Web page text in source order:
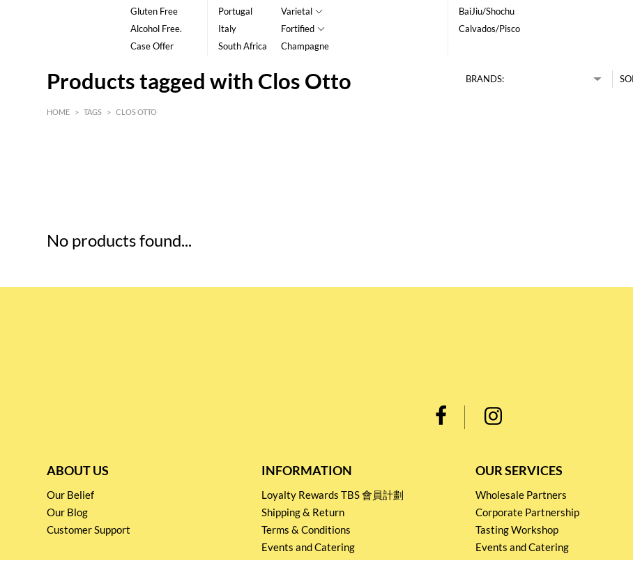
Gluten Free
Alcohol Free.
Case Offer
Portugal
Italy
South Africa
Varietal
Fortified
Champagne
BaiJiu/Shochu
Calvados/Pisco
Products tagged with Clos Otto BRANDS:
HOME > TAGS > CLOS OTTO
No products found...
ABOUT US
Our Belief
Our Blog
Customer Support
INFORMATION
Loyalty Rewards TBS 會員計劃
Shipping & Return
Terms & Conditions
Events and Catering
Privacy policy
OUR SERVICES
Wholesale Partners
Corporate Partnership
Tasting Workshop
Events and Catering